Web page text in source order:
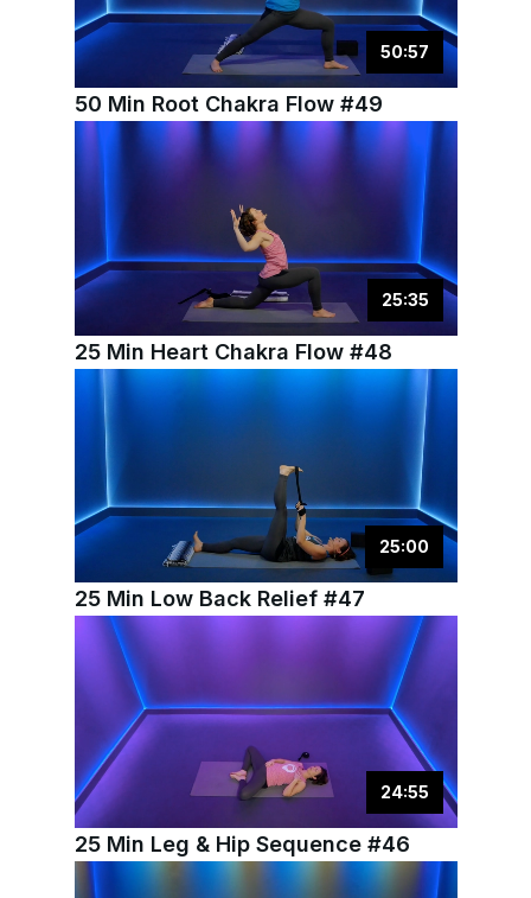
50:57
50 Min Root Chakra Flow #49
25:35
25 Min Heart Chakra Flow #48
25:00
25 Min Low Back Relief #47
24:55
25 Min Leg & Hip Sequence #46